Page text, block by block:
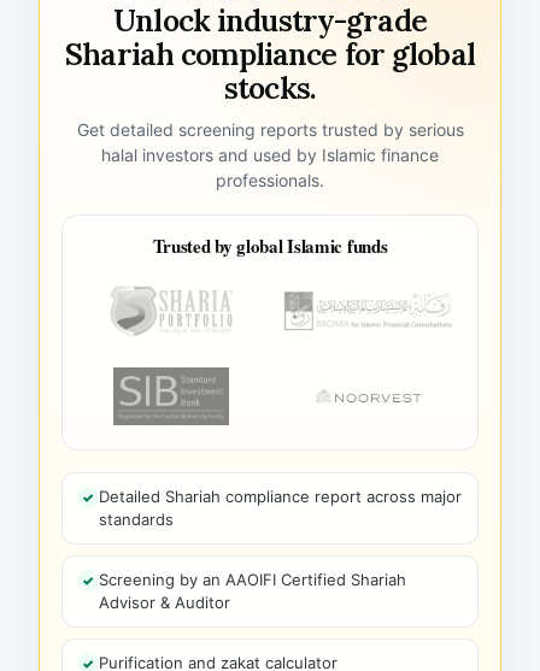
Unlock industry-grade
Shariah compliance for global
stocks.
Get detailed screening reports trusted by serious
halal investors and used by Islamic finance
professionals.
Trusted by global Islamic funds
Detailed Shariah compliance report across major
standards
Screening by an AAOIFI Certified Shariah
Advisor & Auditor
Purification and zakat calculator